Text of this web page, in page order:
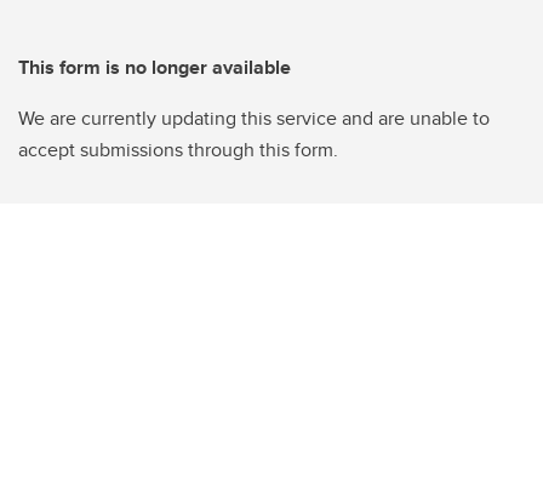
This form is no longer available
We are currently updating this service and are unable to
accept submissions through this form.